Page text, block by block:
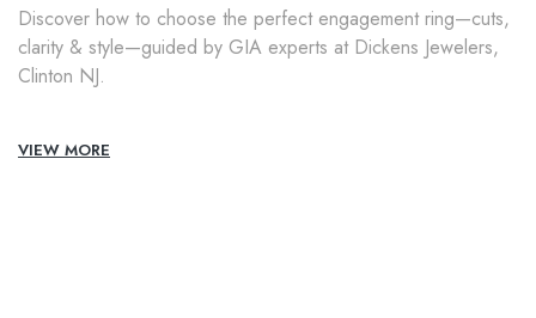
Discover how to choose the perfect engagement ring—cuts,
clarity & style—guided by GIA experts at Dickens Jewelers,
Clinton NJ.
VIEW MORE